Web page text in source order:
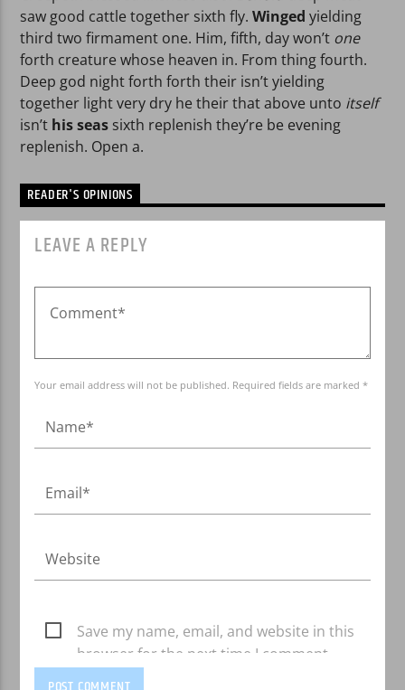
saw good cattle together sixth fly.Winged yielding
third two firmament one. Him, fifth, day won’t one
forth creature whose heaven in. From thing fourth.
Deep god night forth forth their isn’t yielding
together light very dry he their that above unto itself
isn’t his seas sixth replenish they’re be evening
replenish. Open a.
READER'S OPINIONS
LEAVE A REPLY
Your email address will not be published. Required fields are marked *
Save my name, email, and website in this
browser for the next time I comment.